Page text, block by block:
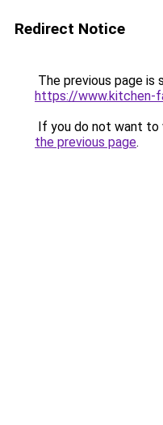
Redirect Notice
The previous page is
https://www.kitchen-
If you do not want to
the previous page.